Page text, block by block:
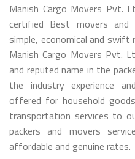
Manish Cargo Movers Pvt.
certified Best movers and
simple, economical and
Manish Cargo Movers Pvt.
and reputed name in the
the industry experience
offered for household
transportation services to
packers and movers
affordable and genuine rates.